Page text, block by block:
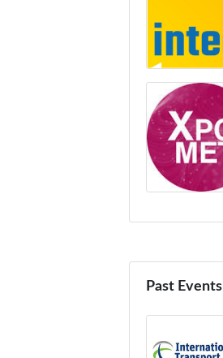
Past Events